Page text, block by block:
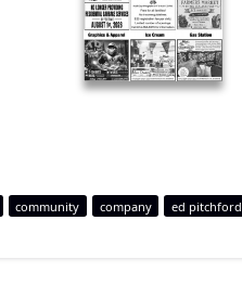
community company ed pitchford